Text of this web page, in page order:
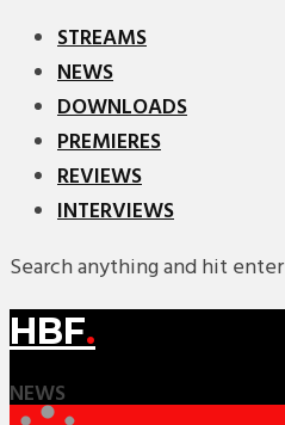
STREAMS
NEWS
DOWNLOADS
PREMIERES
REVIEWS
INTERVIEWS
Search anything and hit enter
HBF.
NEWS